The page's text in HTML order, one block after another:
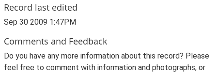
Record last edited
Sep 30 2009 1:47PM
Comments and Feedback
Do you have any more information about this record? Please
feel free to comment with information and photographs, or